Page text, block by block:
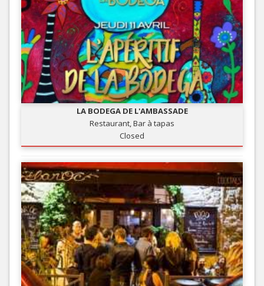
LA BODEGA DE L'AMBASSADE
Restaurant, Bar à tapas
Closed